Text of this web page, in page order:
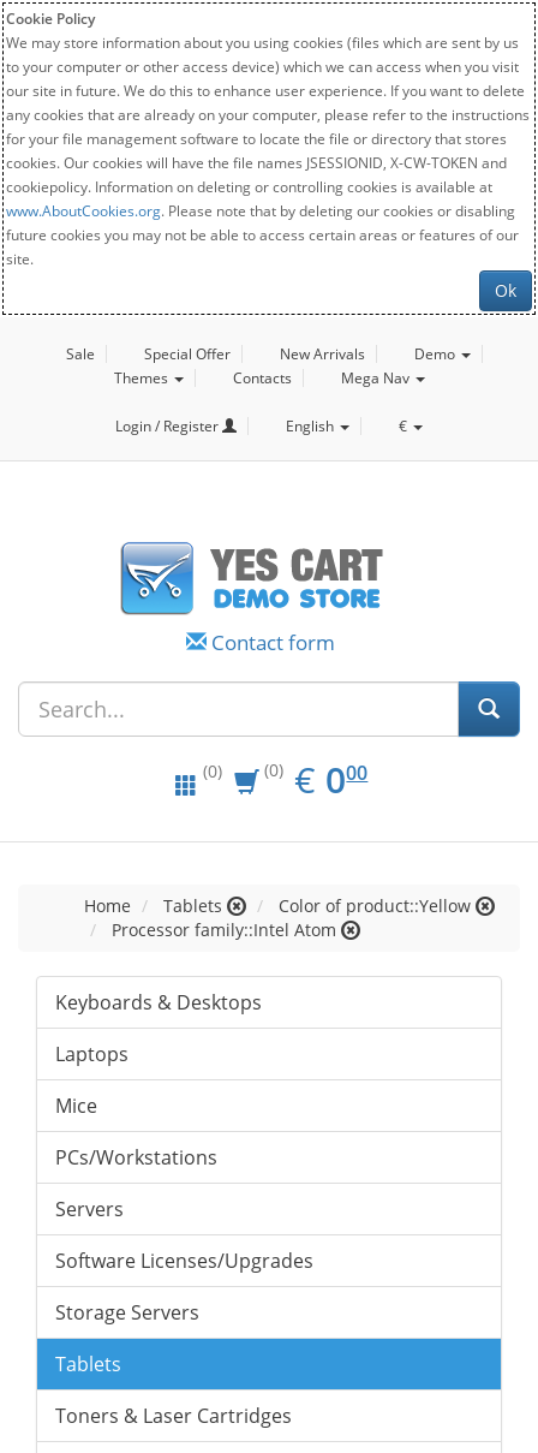
Cookie Policy
We may store information about you using cookies (files which are sent by us
to your computer or other access device) which we can access when you visit
our site in future. We do this to enhance user experience. If you want to delete
any cookies that are already on your computer, please refer to the instructions
for your file management software to locate the file or directory that stores
cookies. Our cookies will have the file names JSESSIONID, X-CW-TOKEN and
cookiepolicy. Information on deleting or controlling cookies is available at
www.AboutCookies.org. Please note that by deleting our cookies or disabling
future cookies you may not be able to access certain areas or features of our
site.
Ok
Sale Special Offer New Arrivals
Demo
Themes
Contacts Mega Nav
Login / Register English €
Contact form
(0) (0) € EUR
0.00
000
Home Tablets
Color of product::Yellow
Processor family::Intel Atom
Keyboards & Desktops
Laptops
Mice
PCs/Workstations
Servers
Software Licenses/Upgrades
Storage Servers
Tablets
Toners & Laser Cartridges